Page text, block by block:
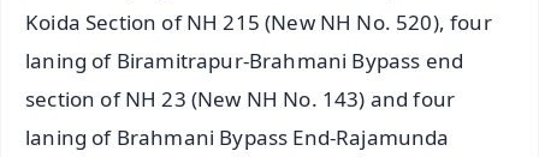
Koida Section of NH 215 (New NH No. 520), four
laning of Biramitrapur-Brahmani Bypass end
section of NH 23 (New NH No. 143) and four
laning of Brahmani Bypass End-Rajamunda